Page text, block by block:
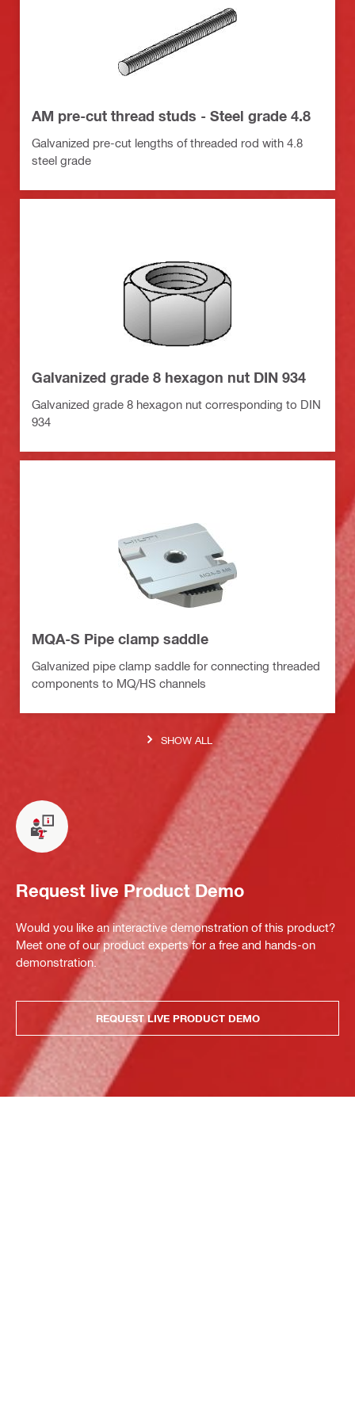
AM pre-cut thread studs - Steel grade 4.8
Galvanized pre-cut lengths of threaded rod with 4.8
steel grade
Galvanized grade 8 hexagon nut DIN 934
Galvanized grade 8 hexagon nut corresponding to DIN
934
MQA-S Pipe clamp saddle
Galvanized pipe clamp saddle for connecting threaded
components to MQ/HS channels
SHOW ALL
Request live Product Demo
Would you like an interactive demonstration of this product?
Meet one of our product experts for a free and hands-on
demonstration.
REQUEST LIVE PRODUCT DEMO